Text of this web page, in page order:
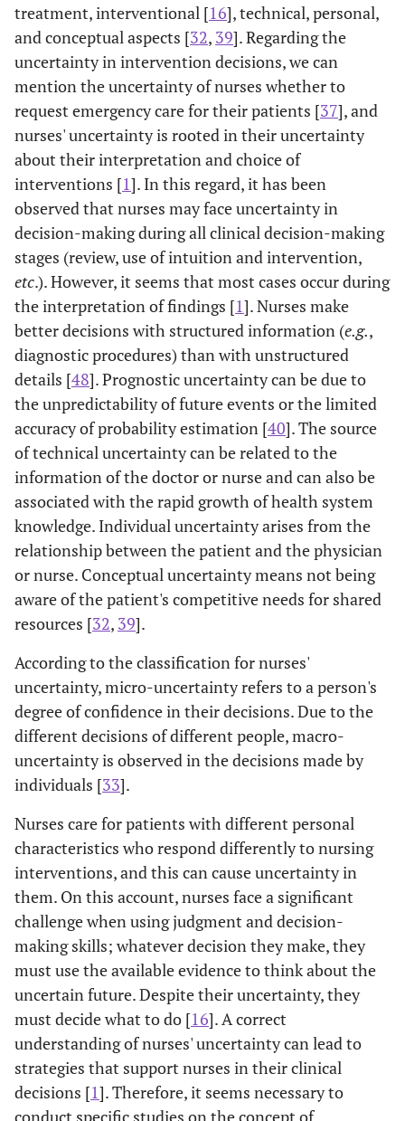
treatment, interventional [16], technical, personal,
and conceptual aspects [32, 39]. Regarding the
uncertainty in intervention decisions, we can
mention the uncertainty of nurses whether to
request emergency care for their patients [37], and
nurses' uncertainty is rooted in their uncertainty
about their interpretation and choice of
interventions [1]. In this regard, it has been
observed that nurses may face uncertainty in
decision-making during all clinical decision-making
stages (review, use of intuition and intervention,
etc.). However, it seems that most cases occur during
the interpretation of findings [1]. Nurses make
better decisions with structured information (e.g.,
diagnostic procedures) than with unstructured
details [48]. Prognostic uncertainty can be due to
the unpredictability of future events or the limited
accuracy of probability estimation [40]. The source
of technical uncertainty can be related to the
information of the doctor or nurse and can also be
associated with the rapid growth of health system
knowledge. Individual uncertainty arises from the
relationship between the patient and the physician
or nurse. Conceptual uncertainty means not being
aware of the patient's competitive needs for shared
resources [32, 39].
According to the classification for nurses'
uncertainty, micro-uncertainty refers to a person's
degree of confidence in their decisions. Due to the
different decisions of different people, macro-
uncertainty is observed in the decisions made by
individuals [33].
Nurses care for patients with different personal
characteristics who respond differently to nursing
interventions, and this can cause uncertainty in
them. On this account, nurses face a significant
challenge when using judgment and decision-
making skills; whatever decision they make, they
must use the available evidence to think about the
uncertain future. Despite their uncertainty, they
must decide what to do [16]. A correct
understanding of nurses' uncertainty can lead to
strategies that support nurses in their clinical
decisions [1]. Therefore, it seems necessary to
conduct specific studies on the concept of